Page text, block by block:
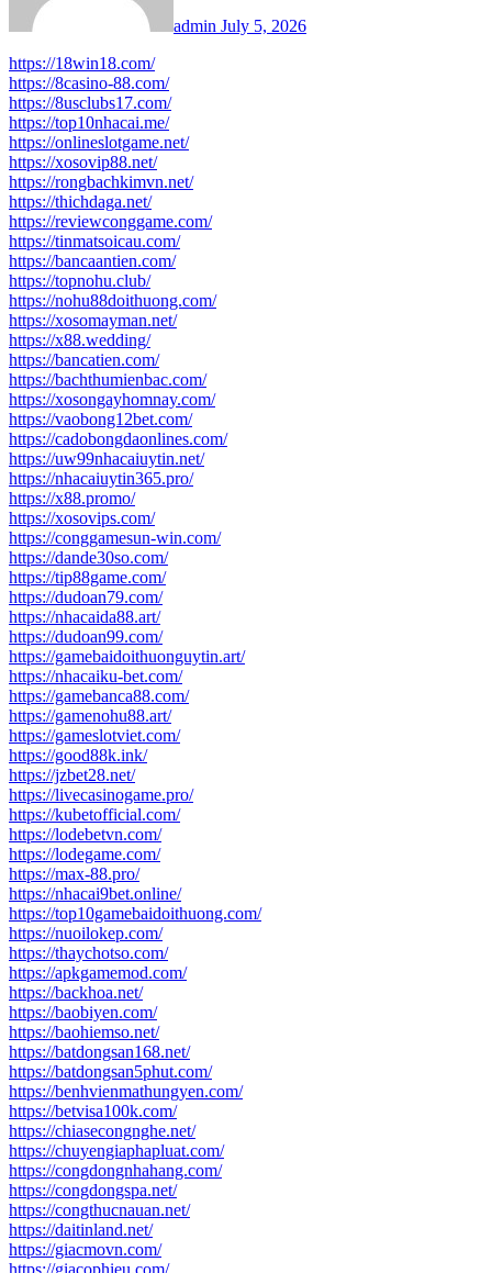
admin July 5, 2026
https://18win18.com/
https://8casino-88.com/
https://8usclubs17.com/
https://top10nhacai.me/
https://onlineslotgame.net/
https://xosovip88.net/
https://rongbachkimvn.net/
https://thichdaga.net/
https://reviewconggame.com/
https://tinmatsoicau.com/
https://bancaantien.com/
https://topnohu.club/
https://nohu88doithuong.com/
https://xosomayman.net/
https://x88.wedding/
https://bancatien.com/
https://bachthumienbac.com/
https://xosongayhomnay.com/
https://vaobong12bet.com/
https://cadobongdaonlines.com/
https://uw99nhacaiuytin.net/
https://nhacaiuytin365.pro/
https://x88.promo/
https://xosovips.com/
https://conggamesun-win.com/
https://dande30so.com/
https://tip88game.com/
https://dudoan79.com/
https://nhacaida88.art/
https://dudoan99.com/
https://gamebaidoithuonguytin.art/
https://nhacaiku-bet.com/
https://gamebanca88.com/
https://gamenohu88.art/
https://gameslotviet.com/
https://good88k.ink/
https://jzbet28.net/
https://livecasinogame.pro/
https://kubetofficial.com/
https://lodebetvn.com/
https://lodegame.com/
https://max-88.pro/
https://nhacai9bet.online/
https://top10gamebaidoithuong.com/
https://nuoilokep.com/
https://thaychotso.com/
https://apkgamemod.com/
https://backhoa.net/
https://baobiyen.com/
https://baohiemso.net/
https://batdongsan168.net/
https://batdongsan5phut.com/
https://benhvienmathungyen.com/
https://betvisa100k.com/
https://chiasecongnghe.net/
https://chuyengiaphapluat.com/
https://congdongnhahang.com/
https://congdongspa.net/
https://congthucnauan.net/
https://daitinland.net/
https://giacmovn.com/
https://giacophieu.com/